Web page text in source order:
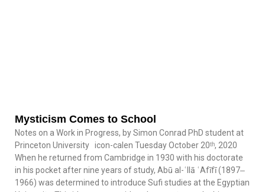
Mysticism Comes to School
Notes on a Work in Progress, by Simon Conrad PhD student at
Princeton University icon-calen Tuesday October 20ᵗʰ, 2020
When he returned from Cambridge in 1930 with his doctorate
in his pocket after nine years of study, Abū al-ʿIlā ʿAfīfī (1897‒
1966) was determined to introduce Sufi studies at the Egyptian